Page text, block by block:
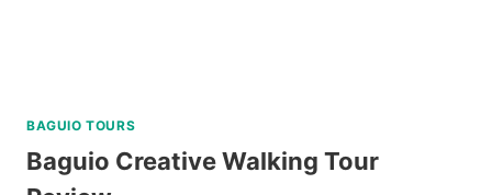
BAGUIO TOURS
Baguio Creative Walking Tour